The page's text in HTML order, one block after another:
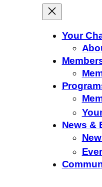
Your
News &